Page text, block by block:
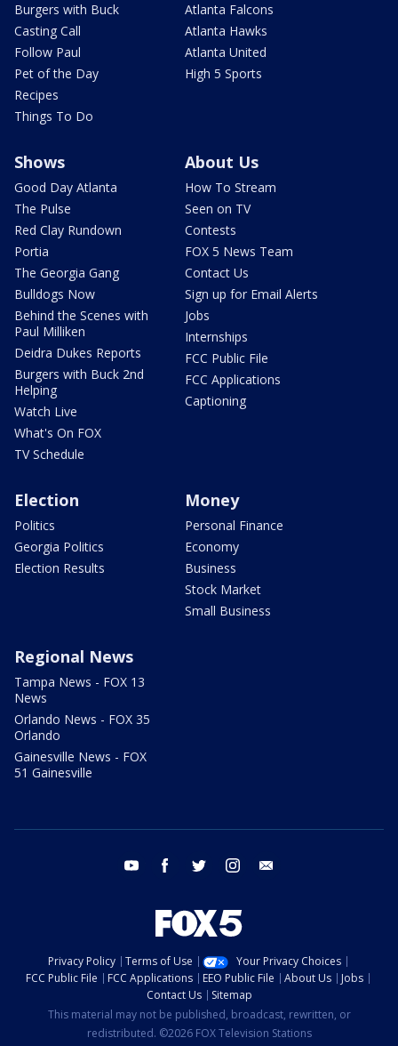
Burgers with Buck
Casting Call
Follow Paul
Pet of the Day
Recipes
Things To Do
Atlanta Falcons
Atlanta Hawks
Atlanta United
High 5 Sports
Shows
Good Day Atlanta
The Pulse
Red Clay Rundown
Portia
The Georgia Gang
Bulldogs Now
Behind the Scenes with
Paul Milliken
Deidra Dukes Reports
Burgers with Buck 2nd
Helping
Watch Live
What's On FOX
TV Schedule
About Us
How To Stream
Seen on TV
Contests
FOX 5 News Team
Contact Us
Sign up for Email Alerts
Jobs
Internships
FCC Public File
FCC Applications
Captioning
Election
Politics
Georgia Politics
Election Results
Money
Personal Finance
Economy
Business
Stock Market
Small Business
Regional News
Tampa News - FOX 13
News
Orlando News - FOX 35
Orlando
Gainesville News - FOX
51 Gainesville
youtube facebook twitter instagram
Privacy Policy Terms of Use
Your Privacy Choices
FCC Public File
FCC Applications EEO Public File About Us
Jobs
Contact Us
Sitemap
This material may not be published, broadcast, rewritten, or
redistributed. ©2026 FOX Television Stations